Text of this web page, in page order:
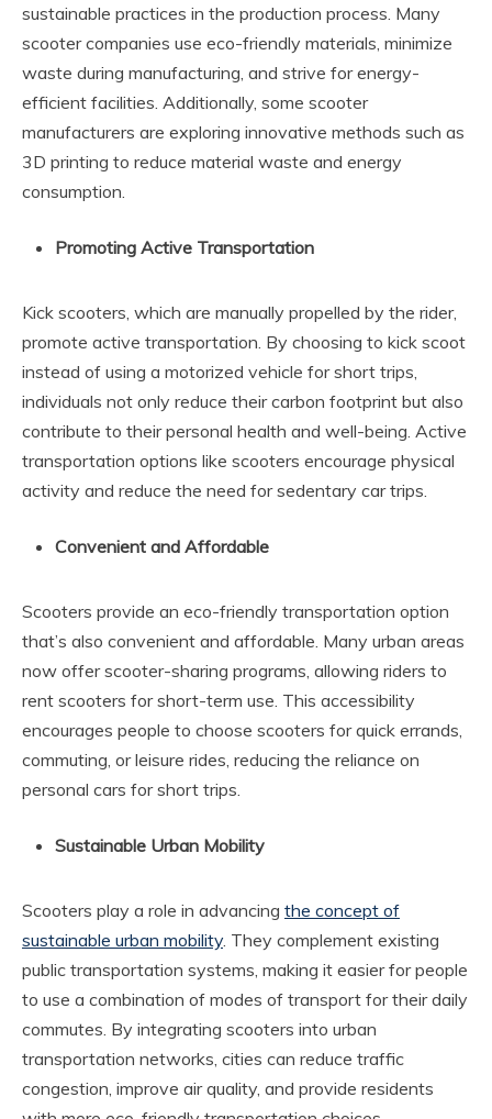
sustainable practices in the production process. Many
scooter companies use eco-friendly materials, minimize
waste during manufacturing, and strive for energy-
efficient facilities. Additionally, some scooter
manufacturers are exploring innovative methods such as
3D printing to reduce material waste and energy
consumption.
Promoting Active Transportation
Kick scooters, which are manually propelled by the rider,
promote active transportation. By choosing to kick scoot
instead of using a motorized vehicle for short trips,
individuals not only reduce their carbon footprint but also
contribute to their personal health and well-being. Active
transportation options like scooters encourage physical
activity and reduce the need for sedentary car trips.
Convenient and Affordable
Scooters provide an eco-friendly transportation option
that’s also convenient and affordable. Many urban areas
now offer scooter-sharing programs, allowing riders to
rent scooters for short-term use. This accessibility
encourages people to choose scooters for quick errands,
commuting, or leisure rides, reducing the reliance on
personal cars for short trips.
Sustainable Urban Mobility
Scooters play a role in advancing the concept of
sustainable urban mobility. They complement existing
public transportation systems, making it easier for people
to use a combination of modes of transport for their daily
commutes. By integrating scooters into urban
transportation networks, cities can reduce traffic
congestion, improve air quality, and provide residents